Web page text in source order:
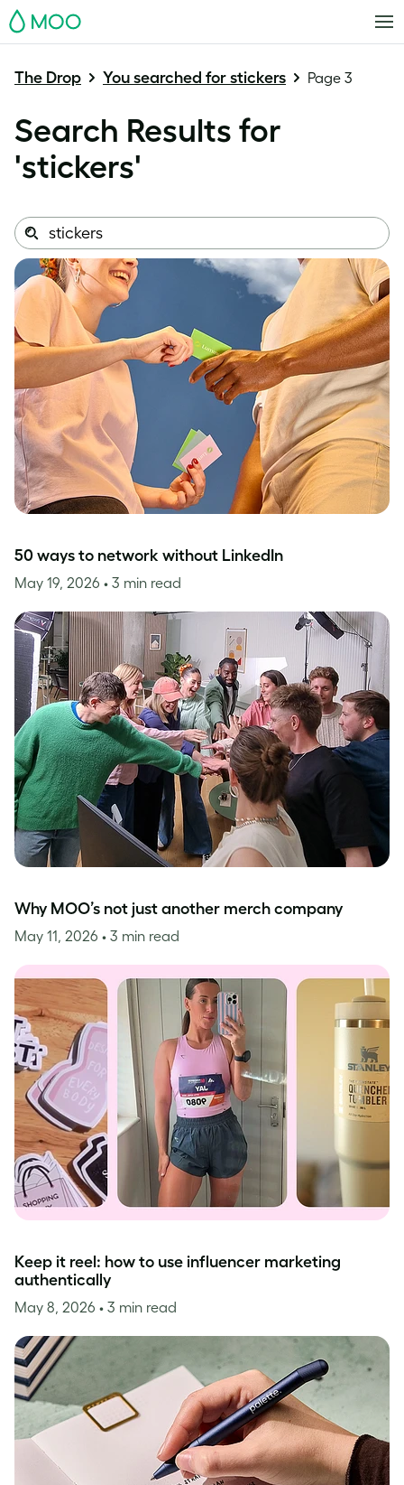
MOO
The Drop You searched for stickers Page 3
Search Results for
'stickers'
Search
this
site:
Search
50 ways to network without LinkedIn
May 19, 2026 • 3 min read
Why MOO’s not just another merch company
May 11, 2026 • 3 min read
Keep it reel: how to use influencer marketing
authentically
May 8, 2026 • 3 min read